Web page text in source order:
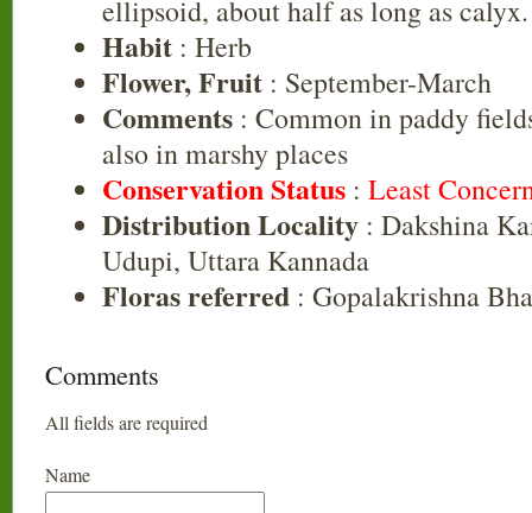
ellipsoid, about half as long as calyx.
Habit : Herb
Flower, Fruit : September-March
Comments : Common in paddy
also in marshy places
Conservation Status : Least
Distribution Locality : Dakshina
Udupi, Uttara Kannada
Floras referred : Gopalakrishna
Comments
All fields are required
Name